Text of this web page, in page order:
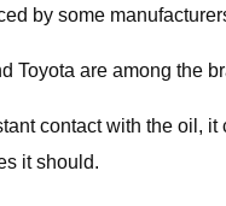
by some
Toyota are among the
contact with the oil,
it should.